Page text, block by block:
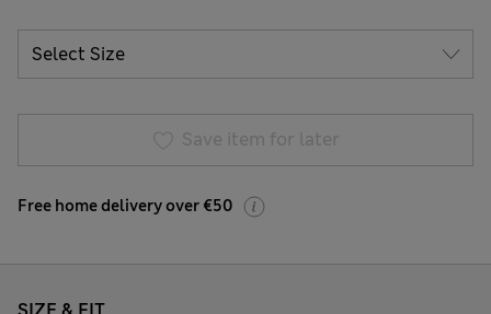
Save item for later
Free home delivery over €50